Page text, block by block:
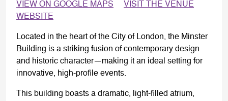
VIEW ON GOOGLE MAPS
VISIT THE VENUE
WEBSITE
Located in the heart of the City of London, the Minster
Building is a striking fusion of contemporary design
and historic character—making it an ideal setting for
innovative, high-profile events.
This building boasts a dramatic, light-filled atrium,